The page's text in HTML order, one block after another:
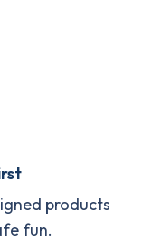
products
fun.